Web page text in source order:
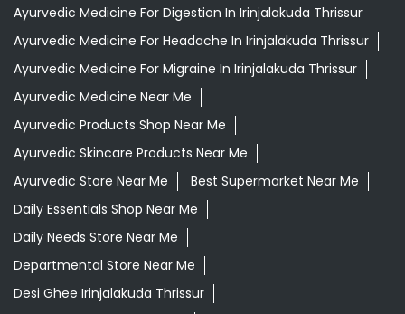
Ayurvedic Store Near Me
Best Supermarket Near Me
Daily Essentials Shop Near Me
Daily Needs Store Near Me
Departmental Store Near Me
Desi Ghee Irinjalakuda Thrissur
Giloy In Irinjalakuda Thrissur
Giloy Juice In Irinjalakuda Thrissur
Grocery Shop Near Me
Grocery Store Near Me
Healthy Grocery Store Near Me
Herbal Medicine Store Near Me
Herbal Shampoo In Irinjalakuda Thrissur